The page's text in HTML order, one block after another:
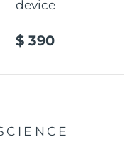
device
$ 390